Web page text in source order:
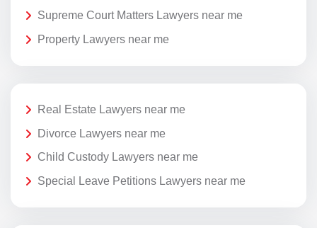
Supreme Court Matters Lawyers near me
Property Lawyers near me
Real Estate Lawyers near me
Divorce Lawyers near me
Child Custody Lawyers near me
Special Leave Petitions Lawyers near me